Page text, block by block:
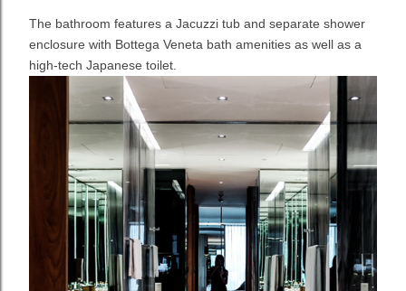
The bathroom features a Jacuzzi tub and separate shower
enclosure with Bottega Veneta bath amenities as well as a
high-tech Japanese toilet.